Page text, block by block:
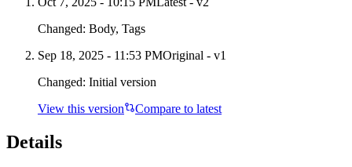
Changed: Body, Tags
Sep 18, 2025 - 11:53 PMOriginal - v1
Changed: Initial version
View this version
Compare to latest
Details